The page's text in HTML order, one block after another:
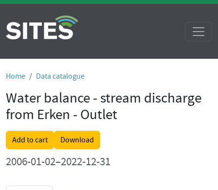
Home Data catalogue
Water balance - stream discharge
from Erken - Outlet
Add to cart Download
2006-01-02–2022-12-31